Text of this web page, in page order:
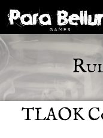
TLAOK